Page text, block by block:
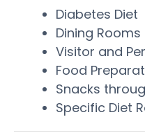
Diabetes Diet
Dining Rooms
Visitor and
Food
Snacks
Specific Diet